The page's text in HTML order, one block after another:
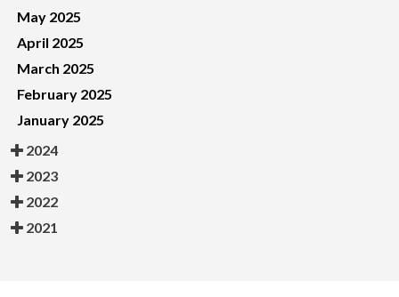
May 2025
April 2025
March 2025
February 2025
January 2025
2024
2023
2022
2021